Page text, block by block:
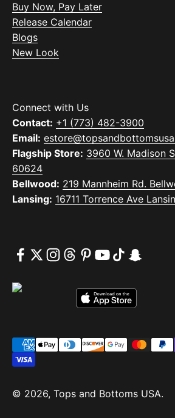
Buy Now, Pay Later
Release Calendar
Blogs
New Look
Connect with Us
Contact: +1 (773) 482-3900
Email:
Flagship Store: 3960 W. Madison
60624
Bellwood: 219 Mannheim Rd.
Lansing: 16711 Torrence Ave
© 2026, Tops and Bottoms USA.